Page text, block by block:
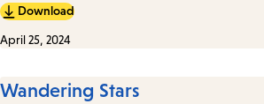
Download
April 25, 2024
Wandering Stars